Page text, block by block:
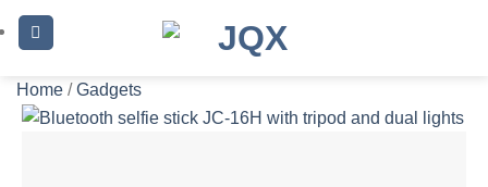
Skip
to
Home / Gadgets